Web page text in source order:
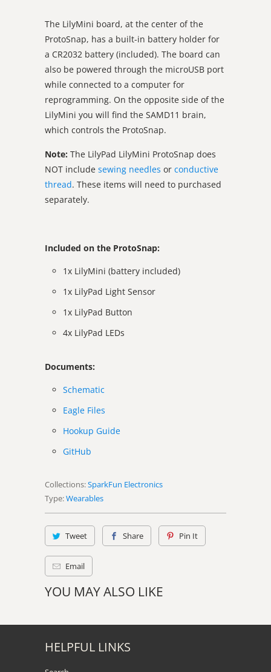
The LilyMini board, at the center of the
ProtoSnap, has a built-in battery holder for
a CR2032 battery (included). The board can
also be powered through the microUSB port
while connected to a computer for
reprogramming. On the opposite side of the
LilyMini you will find the SAMD11 brain,
which controls the ProtoSnap.
Note: The LilyPad LilyMini ProtoSnap does
NOT include sewing needles or conductive
thread. These items will need to purchased
separately.
Included on the ProtoSnap:
1x LilyMini (battery included)
1x LilyPad Light Sensor
1x LilyPad Button
4x LilyPad LEDs
Documents:
Schematic
Eagle Files
Hookup Guide
GitHub
Collections:SparkFun Electronics
Type:Wearables
Tweet Share Pin It
Email
YOU MAY ALSO LIKE
HELPFUL LINKS